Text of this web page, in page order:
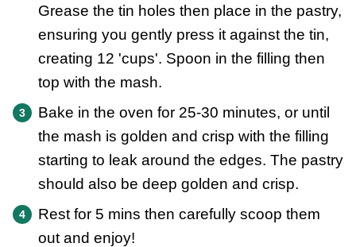
Grease the tin holes then place in the pastry,
ensuring you gently press it against the tin,
creating 12 'cups'. Spoon in the filling then
top with the mash.
Bake in the oven for 25-30 minutes, or until
the mash is golden and crisp with the filling
starting to leak around the edges. The pastry
should also be deep golden and crisp.
Rest for 5 mins then carefully scoop them
out and enjoy!